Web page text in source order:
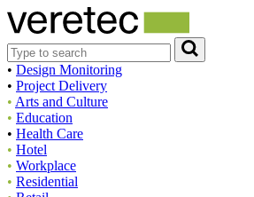
• Design Monitoring
• Project Delivery
• Arts and Culture
• Education
• Health Care
• Hotel
• Workplace
• Residential